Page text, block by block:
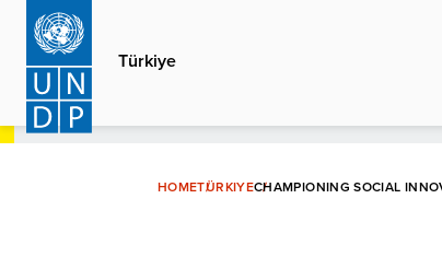
Skip
main
content
Türkiye
HOMETÜRKIYECHAMPIONING SOCIAL